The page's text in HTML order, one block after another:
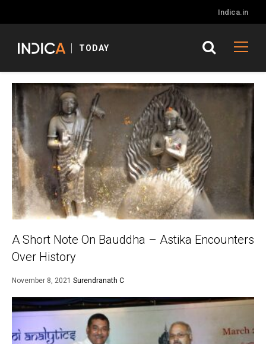
Indica.in
TODAY
A Short Note On Bauddha – Astika Encounters
Over History
November 8, 2021 Surendranath C